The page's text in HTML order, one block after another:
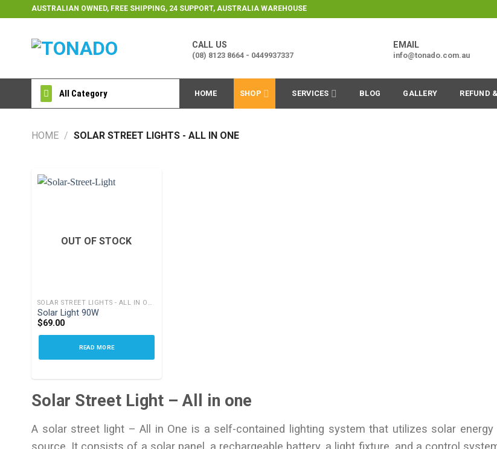
to
AUSTRALIAN OWNED, FREE SHIPPING, 24 SUPPORT, AUSTRALIA WAREHOUSE
CALL US
(08) 8123 8664 - 0449937337
EMAIL
info@tonado.com.au
All Category HOME SHOP SERVICES BLOG GALLERY REFUND
HOME / SOLAR STREET LIGHTS - ALL IN ONE
wishlist
OUT OF STOCK
SOLAR STREET LIGHTS - ALL IN ONE
Solar Light 90W
$69.00
READ MORE
Solar Street Light – All in one
A solar street light – All in One is a self-contained lighting system that utilizes solar
source. It consists of a solar panel, a rechargeable battery, a light fixture, and a control